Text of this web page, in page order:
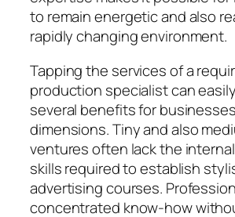
to remain energetic and also
rapidly changing environment.
Tapping the services of a
production specialist can
several benefits for
dimensions. Tiny and also
ventures often lack the
skills required to establish
advertising courses.
concentrated know-how